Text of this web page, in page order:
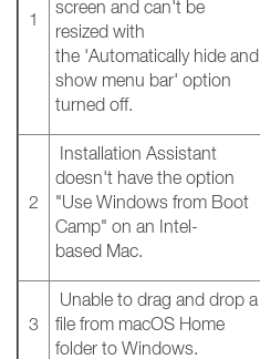
1
screen and can't be
resized with
the 'Automatically hide and
show menu bar' option
turned off.
2
Installation Assistant
doesn't have the option
"Use Windows from Boot
Camp" on an Intel-
based Mac.
3
Unable to drag and drop a
file from macOS Home
folder to Windows.